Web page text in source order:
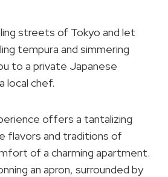
streets of Tokyo and let
tempura and simmering
to a private Japanese
local chef.
offers a tantalizing
flavors and traditions of
of a charming apartment.
an apron, surrounded by